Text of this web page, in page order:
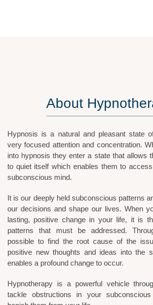
About
Hypnosis is a natural and pleasant state
very focused attention and concentration.
into hypnosis they enter a state that allows
to quiet itself which enables them to
subconscious mind.
It is our deeply held subconscious patterns
our decisions and shape our lives. When
lasting, positive change in your life, it is
patterns that must be addressed.
possible to find the root cause of the
positive new thoughts and ideas into the
enables a profound change to occur.
Hypnotherapy is a powerful vehicle
tackle obstructions in your